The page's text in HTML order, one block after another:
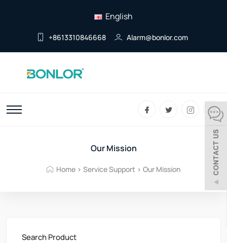
English
+8613310846668 Alarm@bonlor.com
Our Mission
Home > Service Support > Our Mission
Search Product